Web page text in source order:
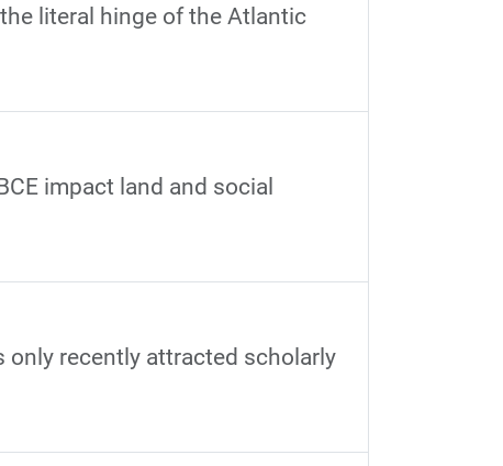
literal hinge of the Atlantic
impact land and social
recently attracted scholarly